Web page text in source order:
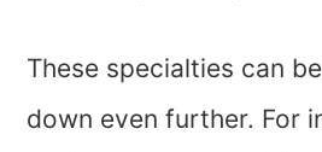
These specialties can
down even further. For